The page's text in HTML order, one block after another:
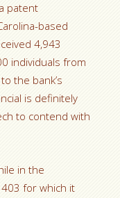
patent
based
4,943
individuals from
the bank’s
is definitely
to contend with
in the
for which it